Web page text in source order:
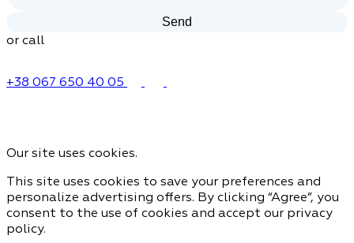
or call
+38 067 650 40 05
Our site uses cookies.
This site uses cookies to save your preferences and
personalize advertising offers. By clicking “Agree”, you
consent to the use of cookies and accept our privacy
policy.